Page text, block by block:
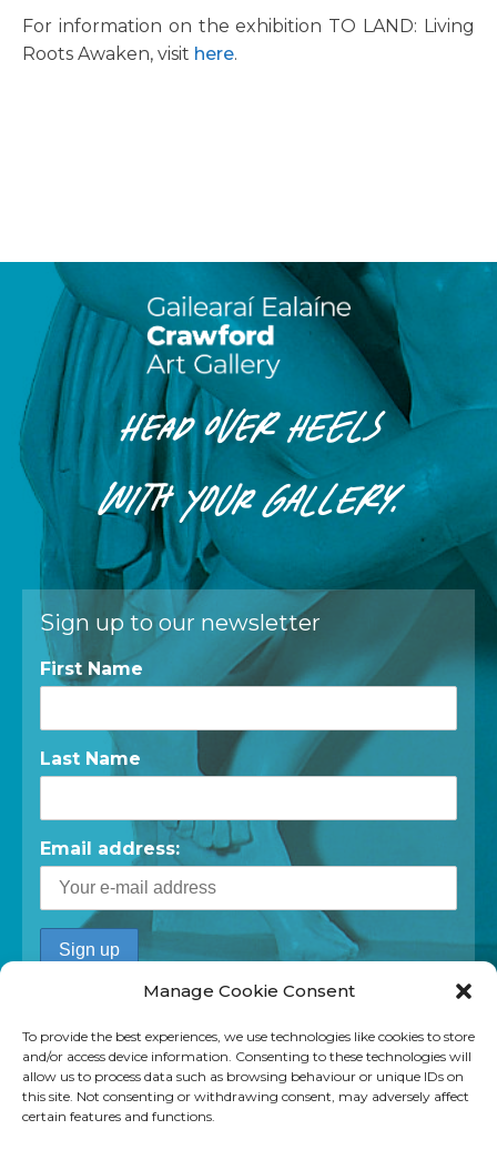
Manage Cookie Consent
To provide the best experiences, we use technologies like cookies to store
and/or access device information. Consenting to these technologies will
allow us to process data such as browsing behaviour or unique IDs on
this site. Not consenting or withdrawing consent, may adversely affect
certain features and functions.
For information on the exhibition TO LAND: Living
Roots Awaken, visit here.
HEAD OVER HEELS
WITHYOURGALLERY.
Sign up to our newsletter
First Name
Last Name
Email address: